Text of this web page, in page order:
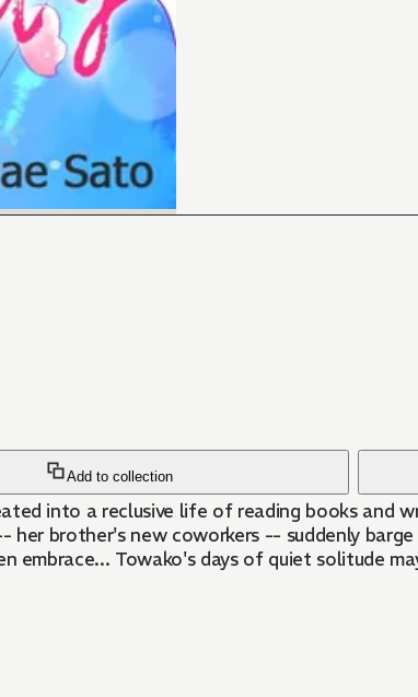
Add to collection
into a reclusive life of reading books and
brother's new coworkers -- suddenly
embrace... Towako's days of quiet solitude